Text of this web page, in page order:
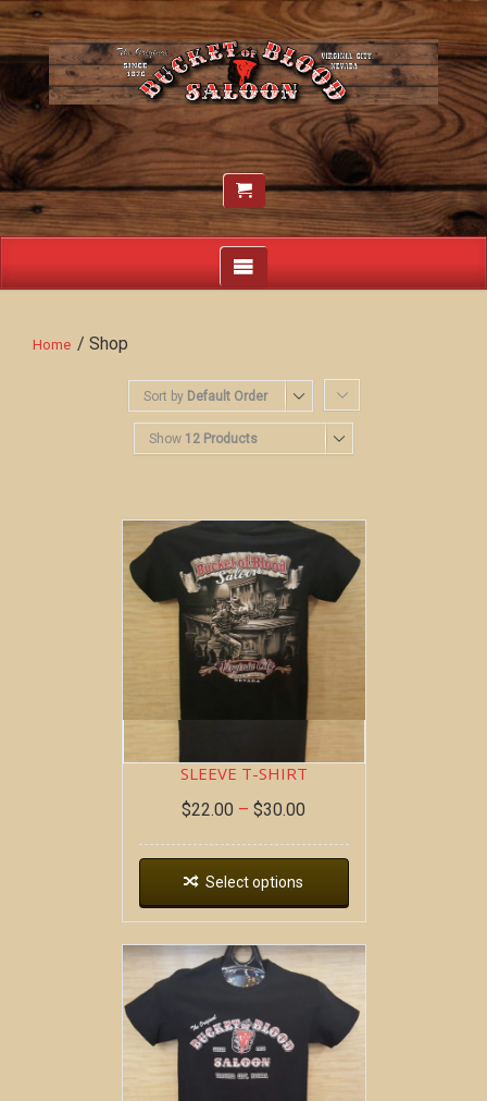
Home / Shop
Sort by Default Order
Show 12 Products
BOB AT THE BAR ~ SHORT
SLEEVE T-SHIRT
$22.00 – $30.00
Select options